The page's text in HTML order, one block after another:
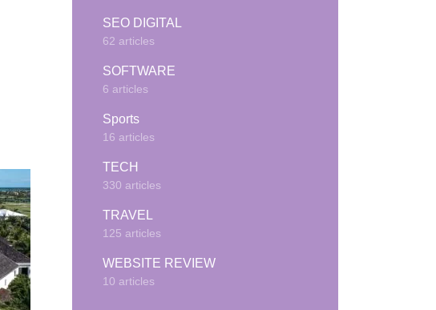
SEO DIGITAL
62 articles
SOFTWARE
6 articles
Sports
16 articles
TECH
330 articles
TRAVEL
125 articles
WEBSITE REVIEW
10 articles